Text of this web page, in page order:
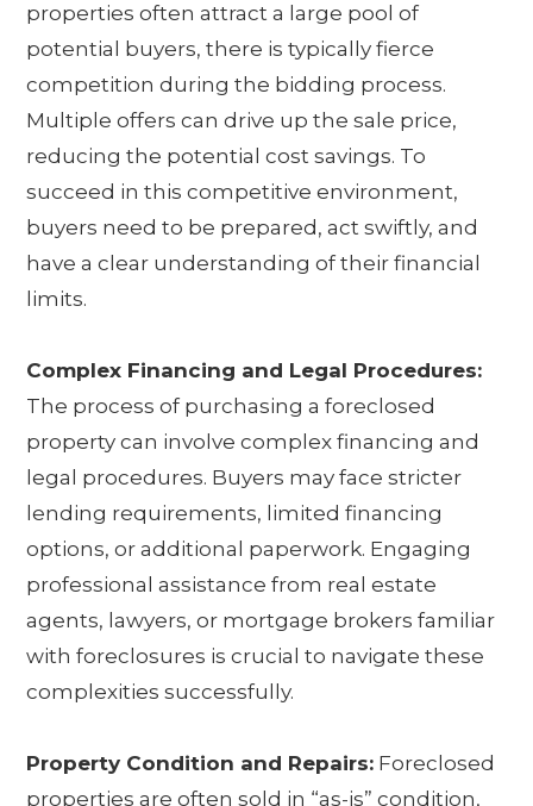
properties often attract a large pool of
potential buyers, there is typically fierce
competition during the bidding process.
Multiple offers can drive up the sale price,
reducing the potential cost savings. To
succeed in this competitive environment,
buyers need to be prepared, act swiftly, and
have a clear understanding of their financial
limits.
Complex Financing and Legal Procedures:
The process of purchasing a foreclosed
property can involve complex financing and
legal procedures. Buyers may face stricter
lending requirements, limited financing
options, or additional paperwork. Engaging
professional assistance from real estate
agents, lawyers, or mortgage brokers familiar
with foreclosures is crucial to navigate these
complexities successfully.
Property Condition and Repairs: Foreclosed
properties are often sold in “as-is” condition,